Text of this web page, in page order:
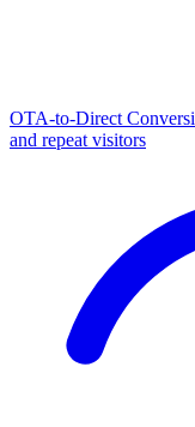
OTA-to-Direct
and repeat visitors